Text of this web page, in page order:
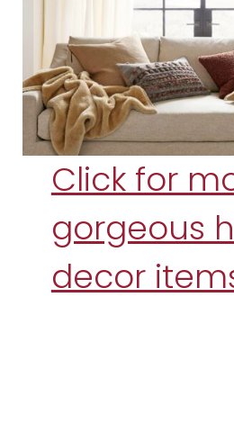
Click for
gorgeous
decor